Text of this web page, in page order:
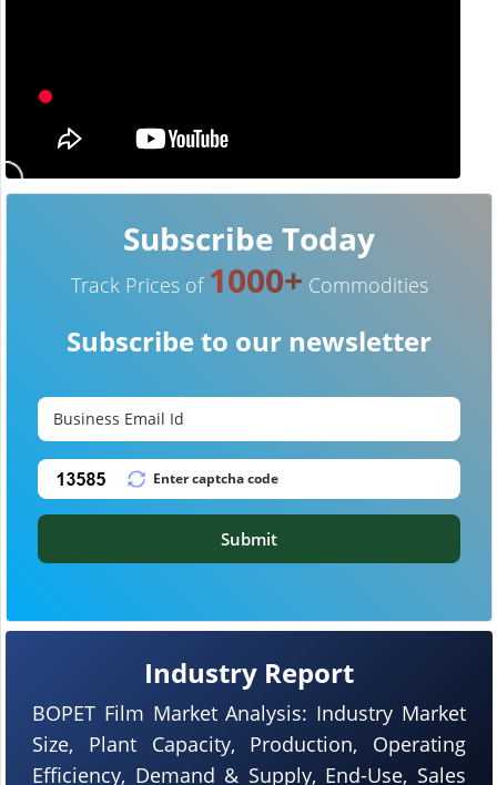
Industry Report
BOPET Film Market Analysis: Industry Market
Size, Plant Capacity, Production, Operating
Efficiency, Demand & Supply, End-Use, Sales
Subscribe Today
Track Prices of 1000+ Commodities
Subscribe to our newsletter
Submit